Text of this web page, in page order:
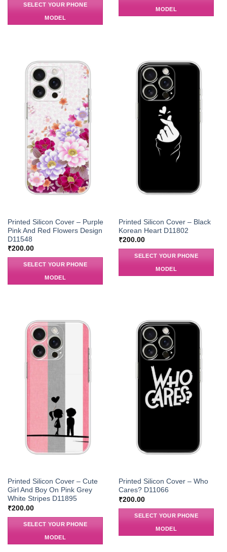
SELECT YOUR PHONE
MODEL
MODEL
Printed Silicon Cover – Purple
Pink And Red Flowers Design
D11548
₹200.00
SELECT YOUR PHONE
MODEL
Printed Silicon Cover – Black
Korean Heart D11802
₹200.00
SELECT YOUR PHONE
MODEL
Printed Silicon Cover – Cute
Girl And Boy On Pink Grey
White Stripes D11895
₹200.00
SELECT YOUR PHONE
MODEL
Printed Silicon Cover – Who
Cares? D11066
₹200.00
SELECT YOUR PHONE
MODEL